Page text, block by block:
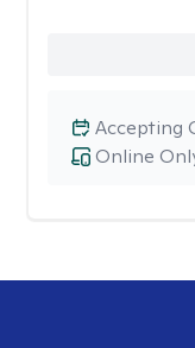
Online
Accepting